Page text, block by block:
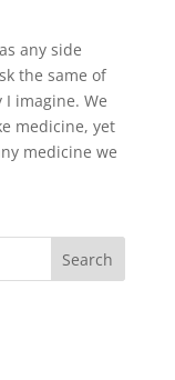
any side
the same of
I imagine. We
medicine, yet
medicine we